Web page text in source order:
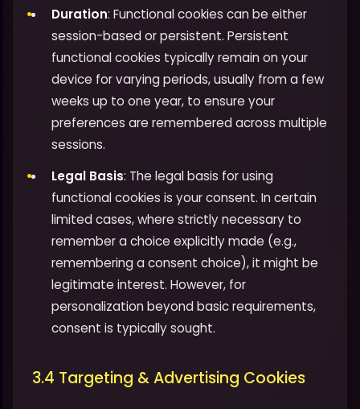
Duration: Functional cookies can be either
session-based or persistent. Persistent
functional cookies typically remain on your
device for varying periods, usually from a few
weeks up to one year, to ensure your
preferences are remembered across multiple
sessions.
Legal Basis: The legal basis for using
functional cookies is your consent. In certain
limited cases, where strictly necessary to
remember a choice explicitly made (e.g.,
remembering a consent choice), it might be
legitimate interest. However, for
personalization beyond basic requirements,
consent is typically sought.
3.4 Targeting & Advertising Cookies